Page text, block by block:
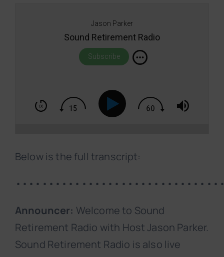
Jason Parker
Sound Retirement Radio
Subscribe
Below is the full transcript:
Announcer: Welcome to Sound
Retirement Radio with Host Jason Parker.
Sound Retirement Radio is also live